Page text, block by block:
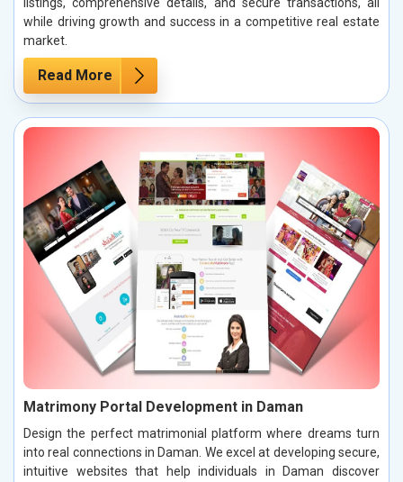
listings, comprehensive details, and secure transactions, all
while driving growth and success in a competitive real estate
market.
Read More
Matrimony Portal Development in Daman
Design the perfect matrimonial platform where dreams turn
into real connections in Daman. We excel at developing secure,
intuitive websites that help individuals in Daman discover